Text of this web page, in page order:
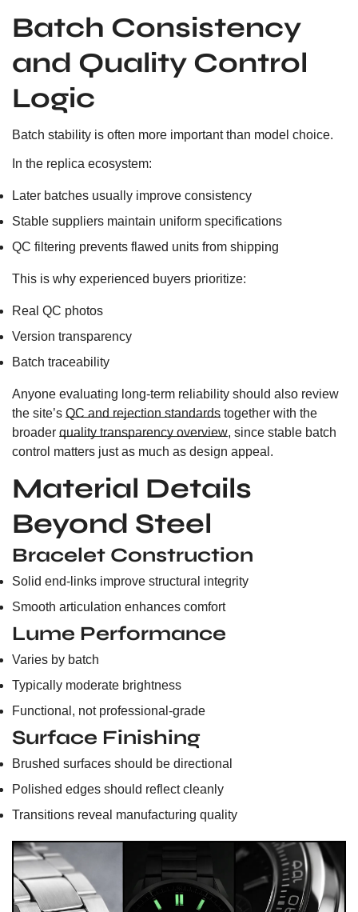
Batch Consistency
and Quality Control
Logic
Batch stability is often more important than model choice.
In the replica ecosystem:
Later batches usually improve consistency
Stable suppliers maintain uniform specifications
QC filtering prevents flawed units from shipping
This is why experienced buyers prioritize:
Real QC photos
Version transparency
Batch traceability
Anyone evaluating long-term reliability should also review
the site’s QC and rejection standards together with the
broader quality transparency overview, since stable batch
control matters just as much as design appeal.
Material Details
Beyond Steel
Bracelet Construction
Solid end-links improve structural integrity
Smooth articulation enhances comfort
Lume Performance
Varies by batch
Typically moderate brightness
Functional, not professional-grade
Surface Finishing
Brushed surfaces should be directional
Polished edges should reflect cleanly
Transitions reveal manufacturing quality